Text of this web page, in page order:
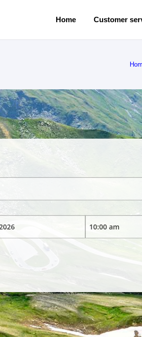
Home Customer